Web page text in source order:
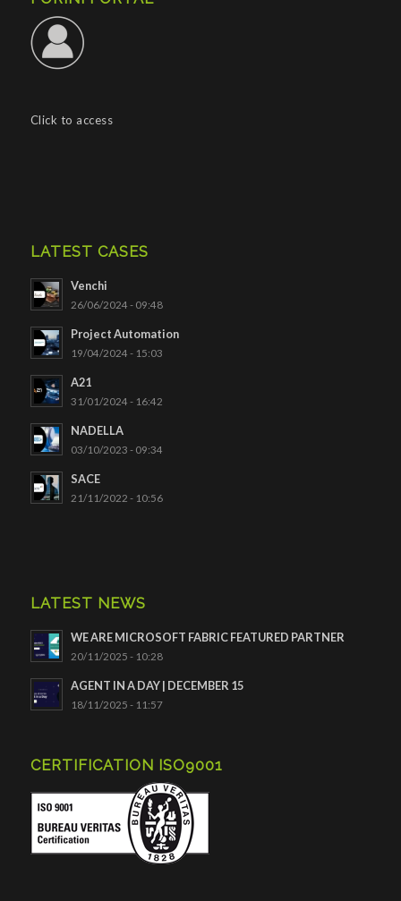
Click to access
LATEST CASES
Venchi
26/06/2024 - 09:48
Project Automation
19/04/2024 - 15:03
A21
31/01/2024 - 16:42
NADELLA
03/10/2023 - 09:34
SACE
21/11/2022 - 10:56
LATEST NEWS
WE ARE MICROSOFT FABRIC FEATURED PARTNER
20/11/2025 - 10:28
AGENT IN A DAY | DECEMBER 15
18/11/2025 - 11:57
CERTIFICATION ISO9001